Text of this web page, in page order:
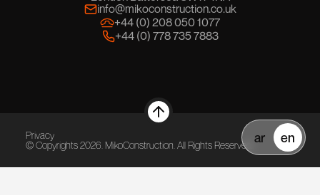
ar en
info@mikoconstruction.co.uk
+44 (0) 208 050 1077
+44 (0) 778 735 7883
© Copyrights2026 . MikoConstruction. All Rights Reserved.
Privacy